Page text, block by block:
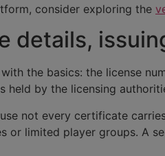
consider exploring the
details,
the basics: the license
held by the licensing
not every certificate
or limited player groups. A